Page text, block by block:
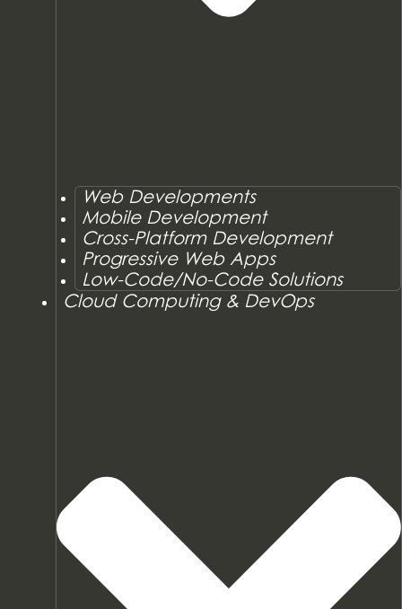
Web Developments
Mobile Development
Cross-Platform Development
Progressive Web Apps
Low-Code/No-Code Solutions
Cloud Computing & DevOps